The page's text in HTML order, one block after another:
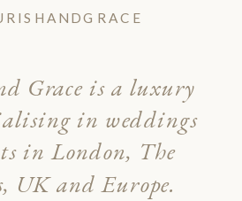
Grace is a luxury
in weddings
in London, The
UK and Europe.